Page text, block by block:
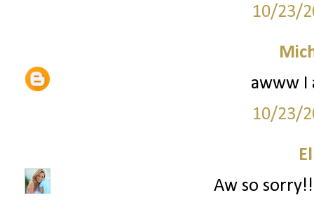
10/23/
awww I
10/23/
Aw so